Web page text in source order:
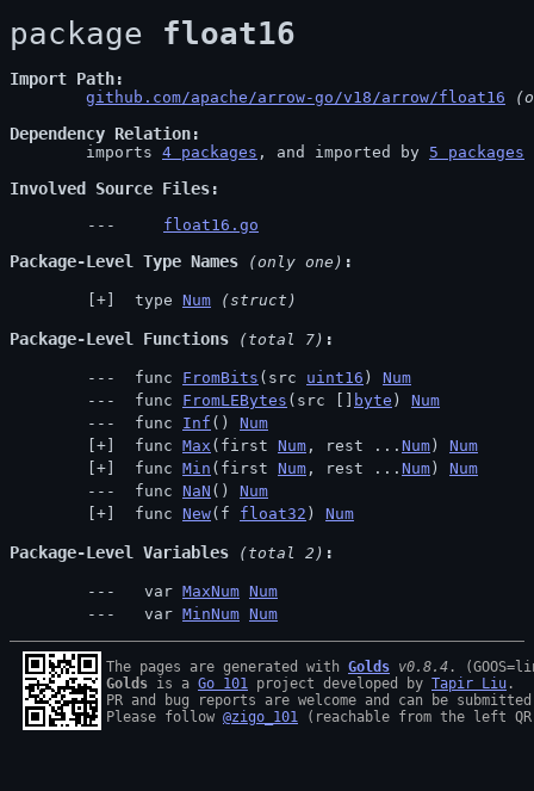
package float16
Import Path
github.com/apache/arrow-go/v18/arrow/float16
Dependency Relation
	imports
4 packages , and imported by 5 packages
Involved Source Files
float16.go
Package-Level Type Names (only one)
type Num (struct)
Package-Level Functions (total 7)
func FromBits (src uint16 ) Num
func FromLEBytes (src [] byte ) Num
func Inf () Num
func Max (first Num , rest ... Num ) Num
func Min (first Num , rest ... Num ) Num
func NaN () Num
func New(f float32 ) Num
Package-Level Variables (total 2)
  var
MaxNum Num
  var
MinNum Num
The pages are generated with Golds v0.8.4
Golds is a Go 101 project developed by Tapir Liu .
PR and bug reports are welcome and can be
Please follow @zigo_101 (reachable from the left